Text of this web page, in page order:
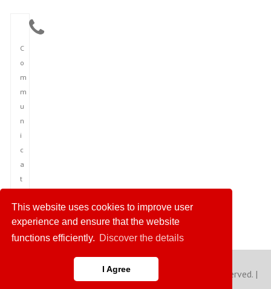
This website uses cookies to improve user
experience and ensure that the website
functions efficiently. Discover the details
I Agree
C
o
m
m
u
n
i
c
a
t
o
n
Copyright © 2023 America News Agency. All rights reserved. |